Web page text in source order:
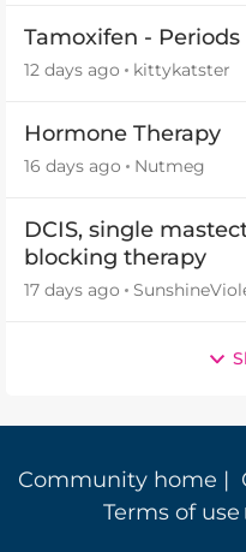
Tamoxifen - Periods
12 days ago kittykatster
Hormone Therapy
16 days ago Nutmeg
DCIS, single
blocking therapy
17 days ago
Community home |
Terms of use